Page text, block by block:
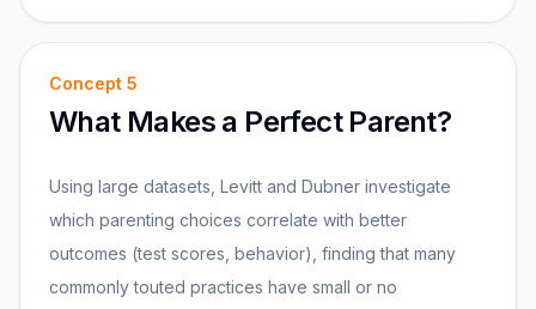
Concept 5
What Makes a Perfect Parent?
Using large datasets, Levitt and Dubner investigate
which parenting choices correlate with better
outcomes (test scores, behavior), finding that many
commonly touted practices have small or no